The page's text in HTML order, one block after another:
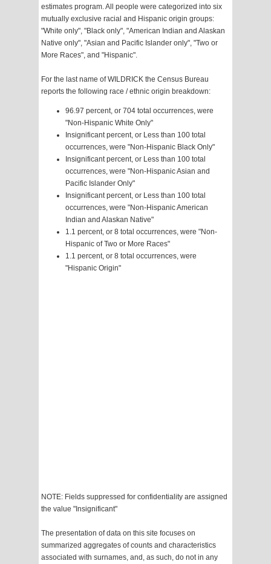
estimates program. All people were categorized into six
mutually exclusive racial and Hispanic origin groups:
"White only", "Black only", "American Indian and Alaskan
Native only", "Asian and Pacific Islander only", "Two or
More Races", and "Hispanic".
For the last name of WILDRICK the Census Bureau
reports the following race / ethnic origin breakdown:
96.97 percent, or 704 total occurrences, were
"Non-Hispanic White Only"
Insignificant percent, or Less than 100 total
occurrences, were "Non-Hispanic Black Only"
Insignificant percent, or Less than 100 total
occurrences, were "Non-Hispanic Asian and
Pacific Islander Only"
Insignificant percent, or Less than 100 total
occurrences, were "Non-Hispanic American
Indian and Alaskan Native"
1.1 percent, or 8 total occurrences, were "Non-
Hispanic of Two or More Races"
1.1 percent, or 8 total occurrences, were
"Hispanic Origin"
NOTE: Fields suppressed for confidentiality are assigned
the value "Insignificant"
The presentation of data on this site focuses on
summarized aggregates of counts and characteristics
associated with surnames, and, as such, do not in any